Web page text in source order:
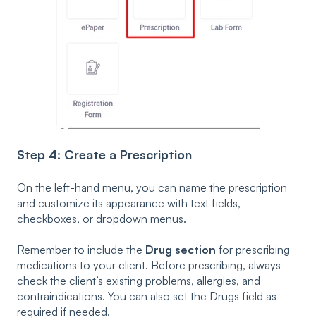
Step 4: Create a Prescription
On the left-hand menu, you can name the prescription
and customize its appearance with text fields,
checkboxes, or dropdown menus.
Remember to include the Drug section for prescribing
medications to your client. Before prescribing, always
check the client’s existing problems, allergies, and
contraindications. You can also set the Drugs field as
required if needed.